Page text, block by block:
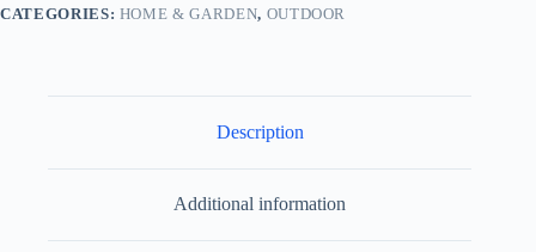
CATEGORIES: HOME & GARDEN, OUTDOOR
Description
Additional information